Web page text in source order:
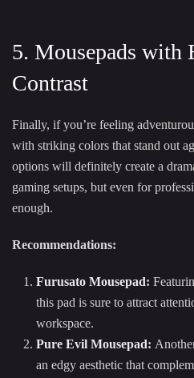
5. Mousepads with
Contrast
Finally, if you’re feeling
with striking colors that stand out
options will definitely create a
gaming setups, but even for
enough.
Recommendations:
Furusato Mousepad:
this pad is sure to attract
workspace.
Pure Evil Mousepad:
an edgy aesthetic that